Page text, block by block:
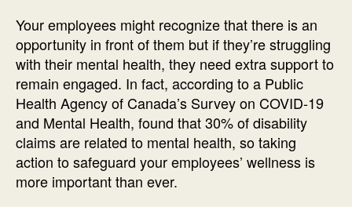
Your employees might recognize that there is an
opportunity in front of them but if they’re struggling
with their mental health, they need extra support to
remain engaged. In fact, according to a Public
Health Agency of Canada’s Survey on COVID-19
and Mental Health, found that 30% of disability
claims are related to mental health, so taking
action to safeguard your employees’ wellness is
more important than ever.